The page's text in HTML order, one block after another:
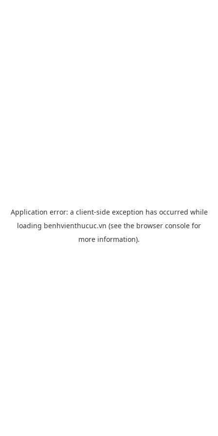
Application error: a client-side exception has occurred while
loading benhvienthucuc.vn (see the browser console for
more information).